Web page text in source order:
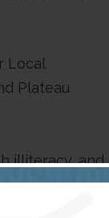
Local
Plateau
illiteracy, and